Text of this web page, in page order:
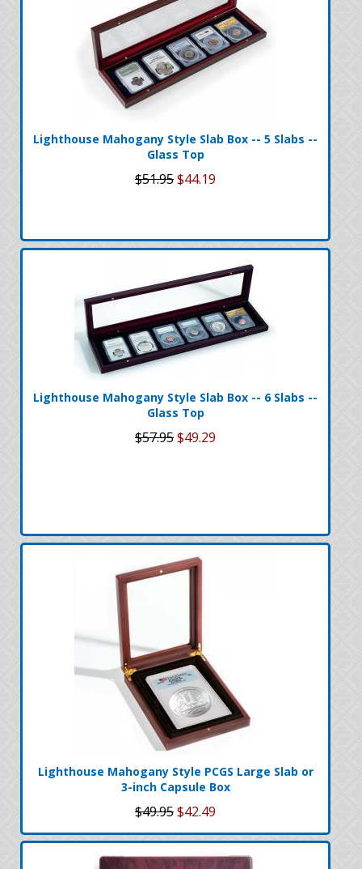
Lighthouse Mahogany Style Slab Box -- 5 Slabs --
Glass Top
$51.95$44.19
Lighthouse Mahogany Style Slab Box -- 6 Slabs --
Glass Top
$57.95$49.29
Lighthouse Mahogany Style PCGS Large Slab or
3-inch Capsule Box
$49.95$42.49